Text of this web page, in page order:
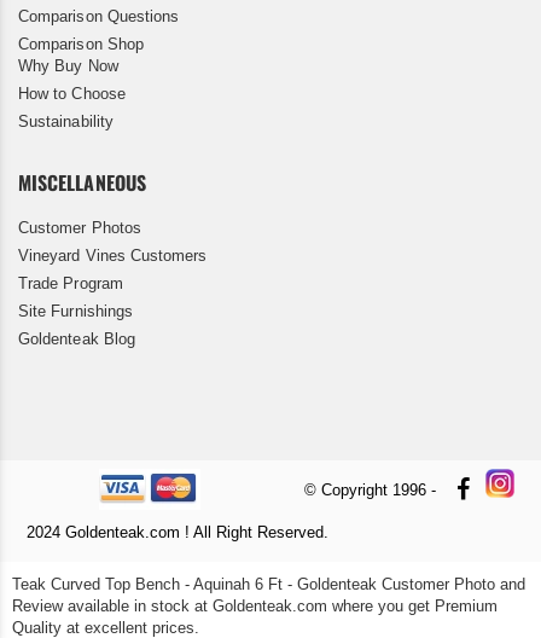
Comparison Questions
Comparison Shop
Why Buy Now
How to Choose
Sustainability
MISCELLANEOUS
Customer Photos
Vineyard Vines Customers
Trade Program
Site Furnishings
Goldenteak Blog
© Copyright 1996 -
2024 Goldenteak.com ! All Right Reserved.
Teak Curved Top Bench - Aquinah 6 Ft - Goldenteak Customer Photo and
Review available in stock at Goldenteak.com where you get Premium
Quality at excellent prices.